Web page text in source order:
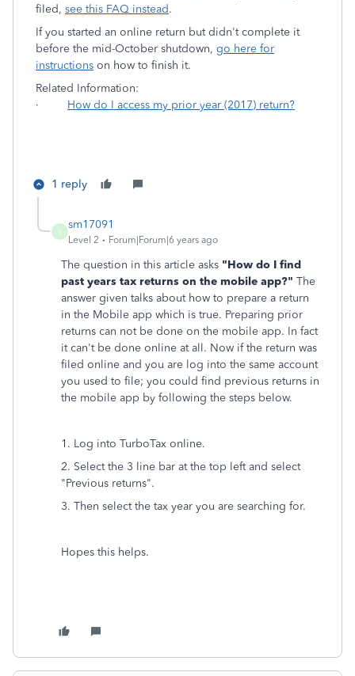
filed, see this FAQ instead.
If you started an online return but didn't complete it
before the mid-October shutdown, go here for
instructions on how to finish it.
Related Information:
· How do I access my prior year (2017) return?
1 reply
S
sm17091
Level 2 Forum|Forum|6 years ago
The question in this article asks "How do I find
past years tax returns on the mobile app?" The
answer given talks about how to prepare a return
in the Mobile app which is true. Preparing prior
returns can not be done on the mobile app. In fact
it can't be done online at all. Now if the return was
filed online and you are log into the same account
you used to file; you could find previous returns in
the mobile app by following the steps below.
1. Log into TurboTax online.
2. Select the 3 line bar at the top left and select
"Previous returns".
3. Then select the tax year you are searching for.
Hopes this helps.